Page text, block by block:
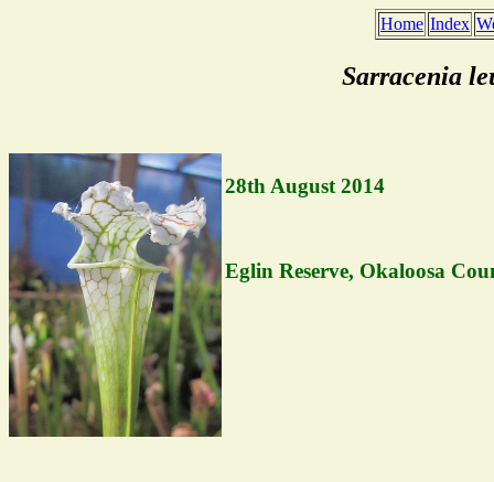
Home Index
Sarracenia
28th August 2014
Eglin Reserve, Okaloosa